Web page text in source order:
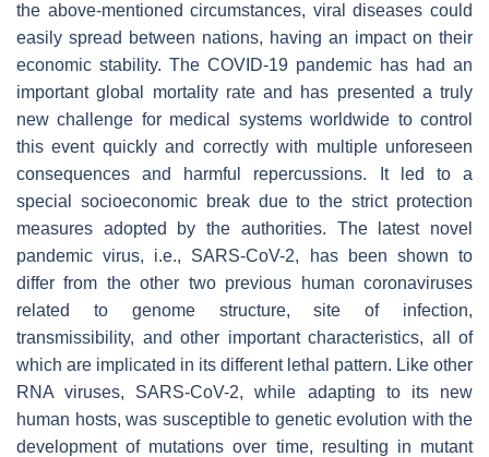
the above-mentioned circumstances, viral diseases could
easily spread between nations, having an impact on their
economic stability. The COVID-19 pandemic has had an
important global mortality rate and has presented a truly
new challenge for medical systems worldwide to control
this event quickly and correctly with multiple unforeseen
consequences and harmful repercussions. It led to a
special socioeconomic break due to the strict protection
measures adopted by the authorities. The latest novel
pandemic virus, i.e., SARS-CoV-2, has been shown to
differ from the other two previous human coronaviruses
related to genome structure, site of infection,
transmissibility, and other important characteristics, all of
which are implicated in its different lethal pattern. Like other
RNA viruses, SARS-CoV-2, while adapting to its new
human hosts, was susceptible to genetic evolution with the
development of mutations over time, resulting in mutant